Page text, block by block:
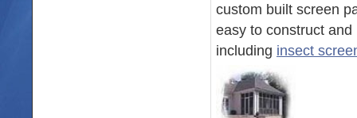
custom built screen
easy to construct
including insect